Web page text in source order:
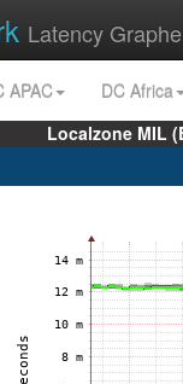
Latency
APAC
DC Africa
Localzone MIL